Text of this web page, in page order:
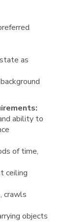
as
ability to
of time,
ceiling
crawls
objects